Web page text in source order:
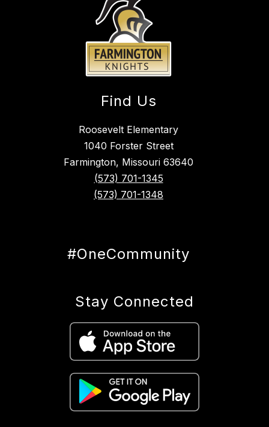
Find Us
Roosevelt Elementary
1040 Forster Street
Farmington, Missouri 63640
(573) 701-1345
(573) 701-1348
#OneCommunity
Stay Connected